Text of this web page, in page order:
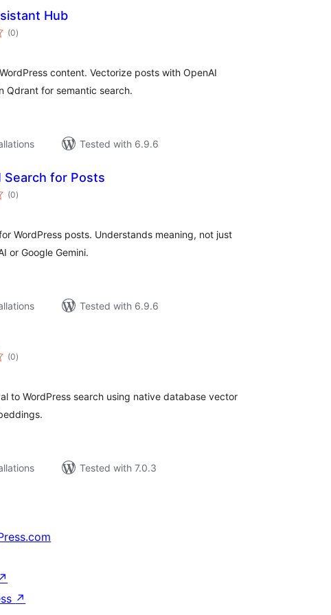
Hub
(0total
ratings
)
content. Vectorize posts with OpenAI
Qdrant for semantic search.
Tested with 6.9.6
Search for Posts
(0total
ratings
)
WordPress posts. Understands meaning, not just
or Google Gemini.
Tested with 6.9.6
(0total
ratings
)
to WordPress search using native database vector
Tested with 7.0.3
↗
↗